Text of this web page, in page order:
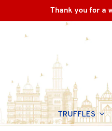
Thank you for a
TRUFFLES